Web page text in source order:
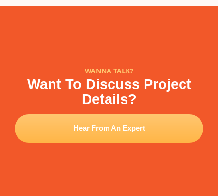
WANNA TALK?
Want To Discuss Project
Details?
Hear From An Expert